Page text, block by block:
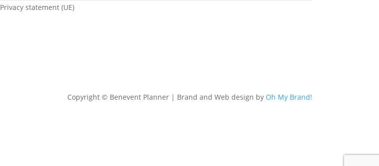
Privacy statement (UE)
Copyright © Benevent Planner | Brand and Web design by Oh My Brand!